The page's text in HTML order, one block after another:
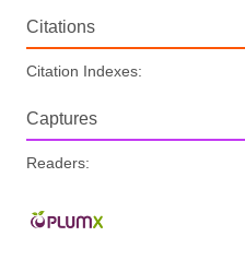
Citations
Citation Indexes:
Captures
Readers: